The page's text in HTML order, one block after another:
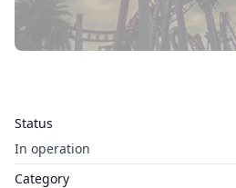
Status
In operation
Category